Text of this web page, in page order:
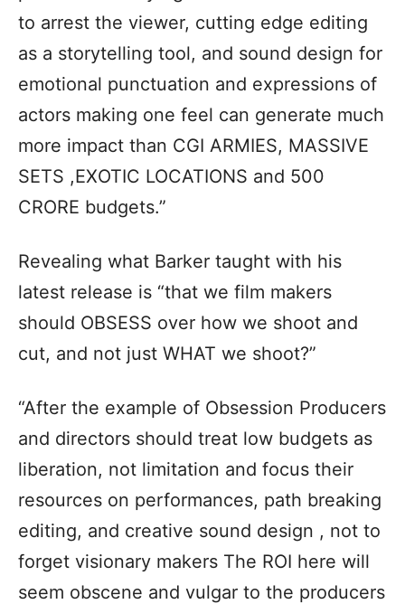
to arrest the viewer, cutting edge editing
as a storytelling tool, and sound design for
emotional punctuation and expressions of
actors making one feel can generate much
more impact than CGI ARMIES, MASSIVE
SETS ,EXOTIC LOCATIONS and 500
CRORE budgets.”
Revealing what Barker taught with his
latest release is “that we film makers
should OBSESS over how we shoot and
cut, and not just WHAT we shoot?”
“After the example of Obsession Producers
and directors should treat low budgets as
liberation, not limitation and focus their
resources on performances, path breaking
editing, and creative sound design , not to
forget visionary makers The ROI here will
seem obscene and vulgar to the producers